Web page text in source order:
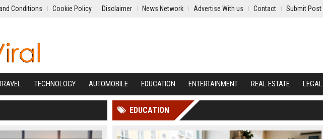
Conditions Cookie Policy Disclaimer News Network Advertise With us Contact Submit Post
TECHNOLOGY AUTOMOBILE EDUCATION ENTERTAINMENT REAL ESTATE LEGAL
EDUCATION